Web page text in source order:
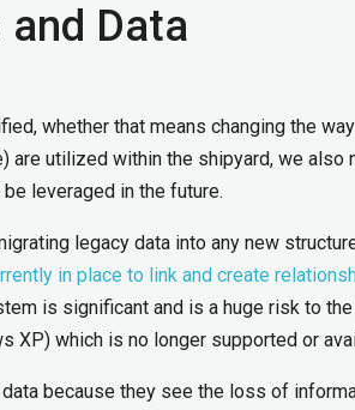
and Data
whether that means changing the
are utilized within the shipyard, we also
leveraged in the future.
legacy data into any new
in place to link and create
is significant and is a huge risk to
XP) which is no longer supported or
because they see the loss of